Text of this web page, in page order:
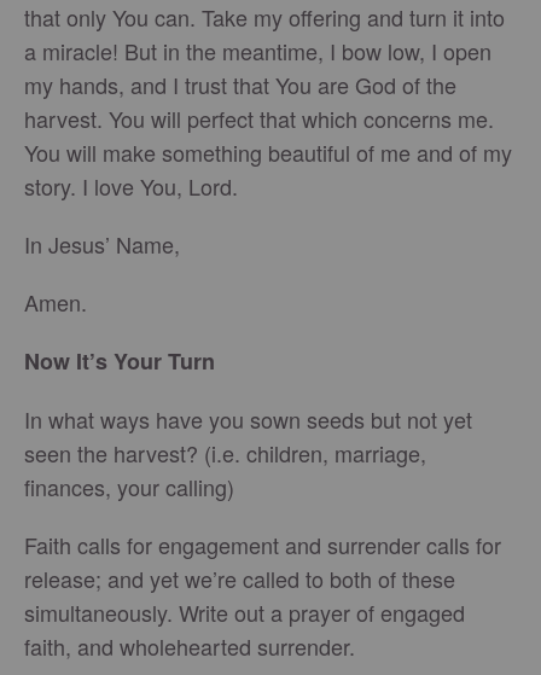
that only You can. Take my offering and turn it into
a miracle! But in the meantime, I bow low, I open
my hands, and I trust that You are God of the
harvest. You will perfect that which concerns me.
You will make something beautiful of me and of my
story. I love You, Lord.
In Jesus’ Name,
Amen.
Now It’s Your Turn
In what ways have you sown seeds but not yet
seen the harvest? (i.e. children, marriage,
finances, your calling)
Faith calls for engagement and surrender calls for
release; and yet we’re called to both of these
simultaneously. Write out a prayer of engaged
faith, and wholehearted surrender.